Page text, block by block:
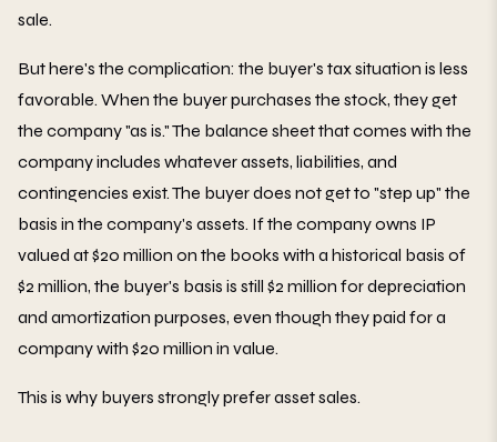
sale.
But here's the complication: the buyer's tax situation is less
favorable. When the buyer purchases the stock, they get
the company "as is." The balance sheet that comes with the
company includes whatever assets, liabilities, and
contingencies exist. The buyer does not get to "step up" the
basis in the company's assets. If the company owns IP
valued at $20 million on the books with a historical basis of
$2 million, the buyer's basis is still $2 million for depreciation
and amortization purposes, even though they paid for a
company with $20 million in value.
This is why buyers strongly prefer asset sales.